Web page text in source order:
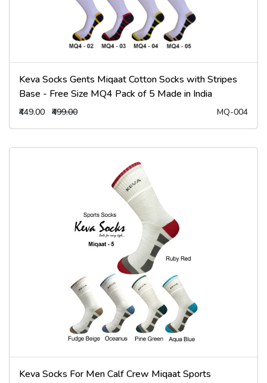
Keva Socks Gents Miqaat Cotton Socks with Stripes
Base - Free Size MQ4 Pack of 5 Made in India
₹449.00 ₹499.00 MQ-004
Keva Socks For Men Calf Crew Miqaat Sports